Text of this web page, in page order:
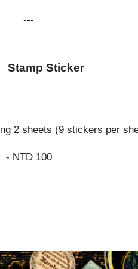
---
Stamp Sticker
2 sheets (9 stickers per
- NTD 100